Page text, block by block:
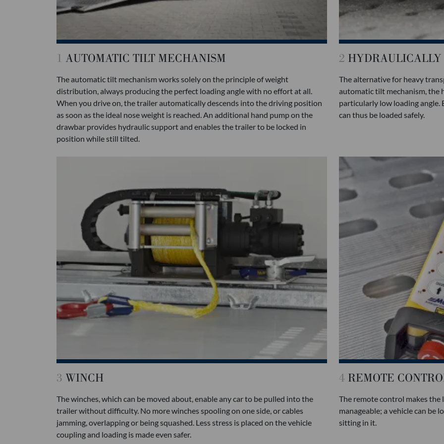
1 AUTOMATIC TILT MECHANISM
The automatic tilt mechanism works solely on the principle of weight
distribution, always producing the perfect loading angle with no effort at all.
When you drive on, the trailer automatically descends into the driving position
as soon as the ideal nose weight is reached. An additional hand pump on the
drawbar provides hydraulic support and enables the trailer to be locked in
position while still tilted.
2 HYDRAULICALLY
The alternative for heavy
automatic tilt mechanism, the
particularly low loading angle.
can thus be loaded safely.
3 WINCH
The winches, which can be moved about, enable any car to be pulled into the
trailer without difficulty. No more winches spooling on one side, or cables
jamming, overlapping or being squashed. Less stress is placed on the vehicle
coupling and loading is made even safer.
4 REMOTE
The remote control makes the
manageable; a vehicle can be
sitting in it.